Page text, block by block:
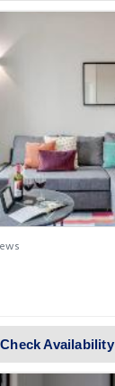
Check Availability